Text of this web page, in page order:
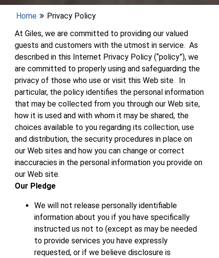
Home
Privacy Policy
At Giles, we are committed to providing our valued
guests and customers with the utmost in service. As
described in this Internet Privacy Policy (“policy”), we
are committed to properly using and safeguarding the
privacy of those who use or visit this Web site. In
particular, the policy identifies the personal information
that may be collected from you through our Web site,
how it is used and with whom it may be shared, the
choices available to you regarding its collection, use
and distribution, the security procedures in place on
our Web sites and how you can change or correct
inaccuracies in the personal information you provide on
our Web site.
Our Pledge
We will not release personally identifiable
information about you if you have specifically
instructed us not to (except as may be needed
to provide services you have expressly
requested, or if we believe disclosure is